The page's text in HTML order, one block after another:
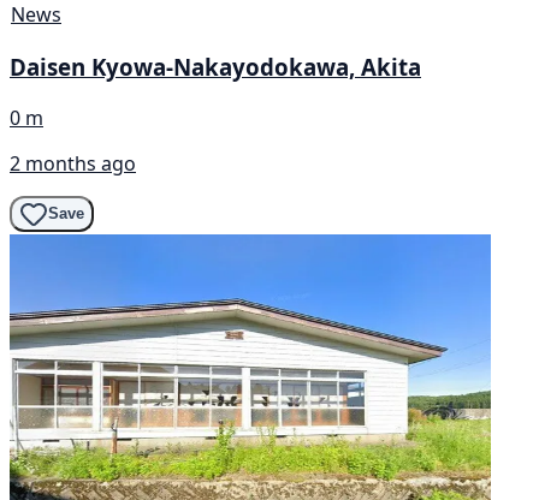
News
Daisen Kyowa-Nakayodokawa, Akita
0 m
2 months ago
Save